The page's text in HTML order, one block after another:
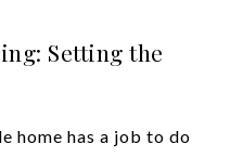
Setting the
home has a job to do